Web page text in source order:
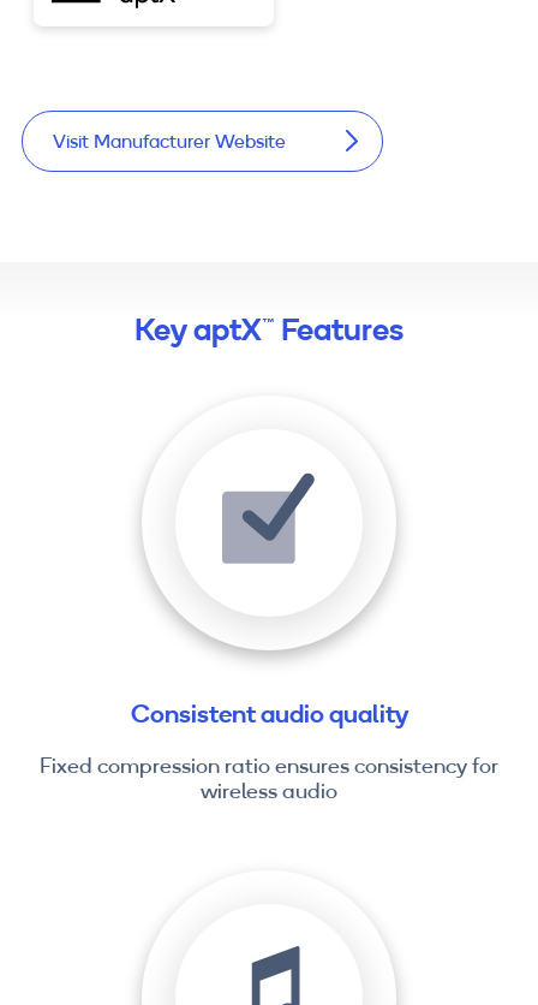
Visit Manufacturer Website
Key aptX™ Features
Consistent audio quality
Fixed compression ratio ensures consistency for
wireless audio